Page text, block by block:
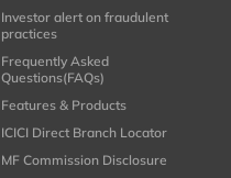
Investor alert on fraudulent
practices
Frequently Asked
Questions(FAQs)
Features & Products
ICICI Direct Branch Locator
MF Commission Disclosure